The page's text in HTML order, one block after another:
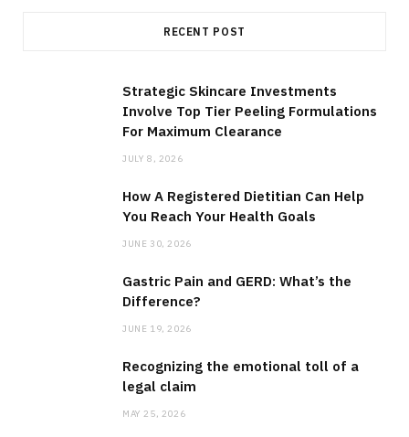
RECENT POST
Strategic Skincare Investments
Involve Top Tier Peeling Formulations
For Maximum Clearance
JULY 8, 2026
How A Registered Dietitian Can Help
You Reach Your Health Goals
JUNE 30, 2026
Gastric Pain and GERD: What’s the
Difference?
JUNE 19, 2026
Recognizing the emotional toll of a
legal claim
MAY 25, 2026